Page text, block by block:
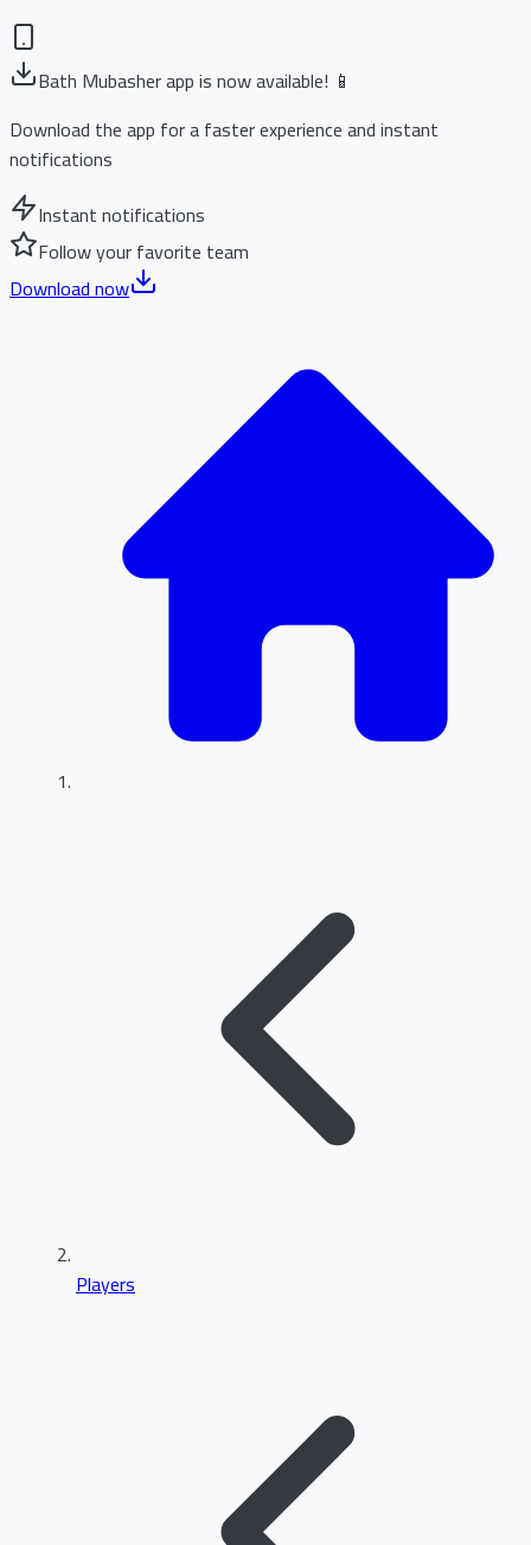
Bath Mubasher app is now available! 📱
Download the app for a faster experience and instant
notifications
Instant notifications
Follow your favorite team
Download now
Players